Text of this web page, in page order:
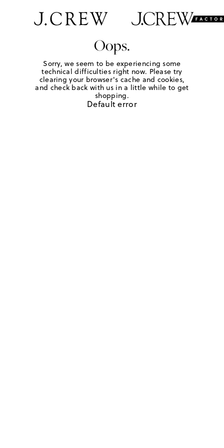
Oops.
Sorry, we seem to be experiencing some
technical difficulties right now. Please try
clearing your browser's cache and cookies,
and check back with us in a little while to get
shopping.
Default error